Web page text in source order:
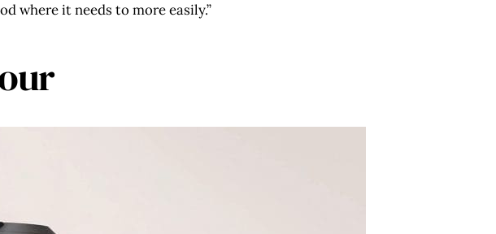
where it needs to more easily.”